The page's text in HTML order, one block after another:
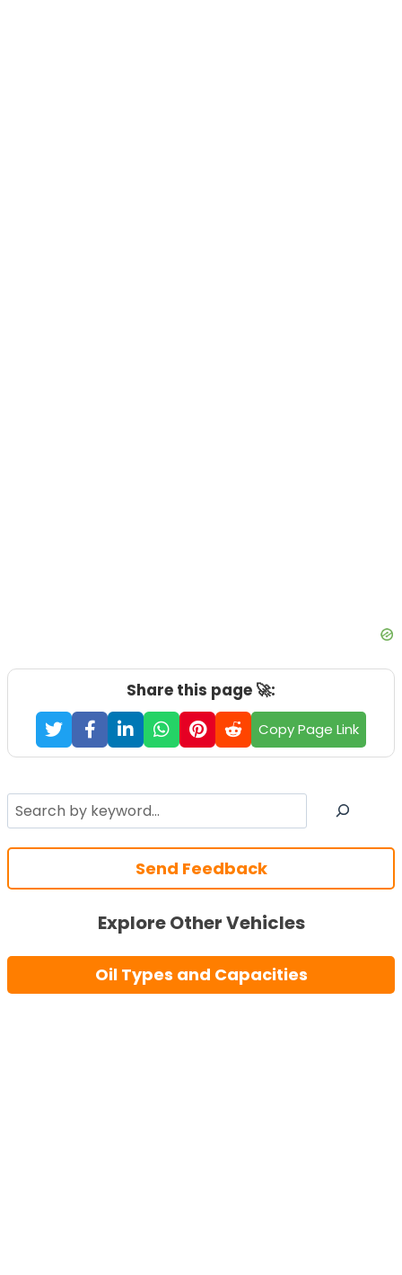
Share this page 🚀:
Copy Page Link
Search
Send Feedback
Explore Other Vehicles
Oil Types and Capacities